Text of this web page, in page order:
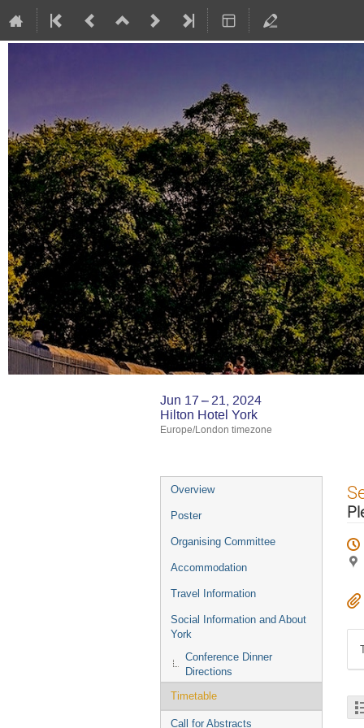
Jun 17 – 21, 2024
Hilton Hotel York
Europe/London timezone
Event
menu
Overview
Poster
Organising Committee
Accommodation
Travel Information
Social Information and About
York
Conference Dinner
Directions
Timetable
Call for Abstracts